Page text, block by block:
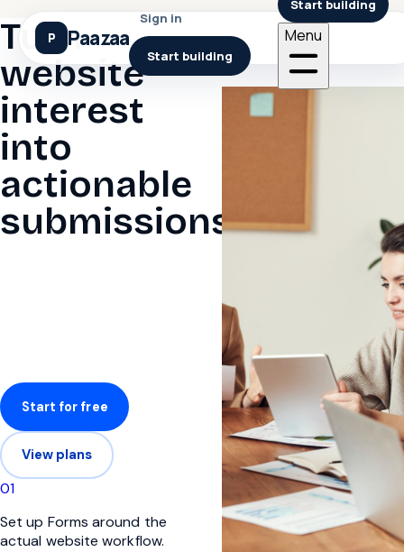
Paazaa
Sign in
Start building
Start building
Menu
Turn
website
interest
into
actionable
submissions.
Start for free
View plans
01
Set up Forms around the
actual website workflow.